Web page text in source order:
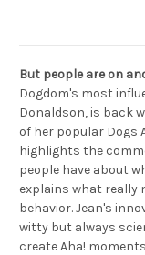
But people are on
Dogdom's most
Donaldson, is back
of her popular Dogs
highlights the
people have about
explains what really
behavior. Jean's
witty but always
create Aha!